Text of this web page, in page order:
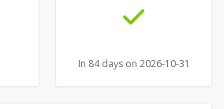
In 84 days on 2026-10-31